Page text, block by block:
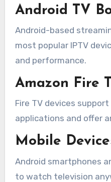
Android TV
Android-based
most popular IPTV
and performance.
Amazon Fire
Fire TV devices support
applications and offer
Mobile
Android smartphones
to watch television